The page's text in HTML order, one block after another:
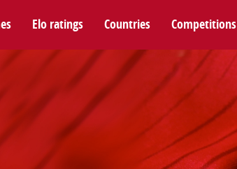
Elo ratings Countries Competitions